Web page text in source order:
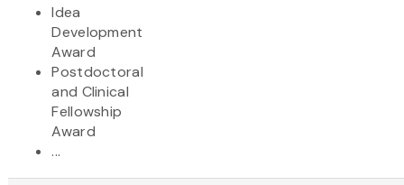
Idea
Development
Award
Postdoctoral
and Clinical
Fellowship
Award
...